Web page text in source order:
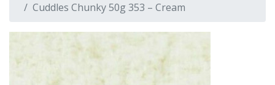
Cuddles Chunky 50g 353 – Cream